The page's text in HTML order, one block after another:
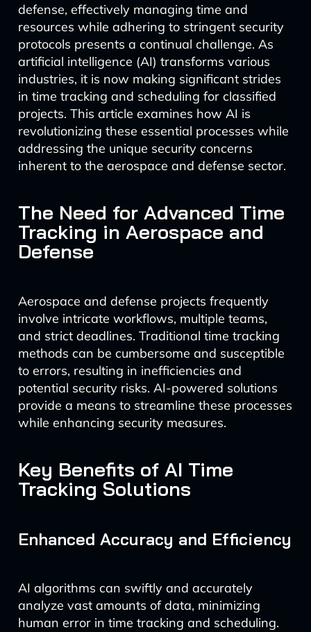
defense, effectively managing time and
resources while adhering to stringent security
protocols presents a continual challenge. As
artificial intelligence (AI) transforms various
industries, it is now making significant strides
in time tracking and scheduling for classified
projects. This article examines how AI is
revolutionizing these essential processes while
addressing the unique security concerns
inherent to the aerospace and defense sector.
The Need for Advanced Time
Tracking in Aerospace and
Defense
Aerospace and defense projects frequently
involve intricate workflows, multiple teams,
and strict deadlines. Traditional time tracking
methods can be cumbersome and susceptible
to errors, resulting in inefficiencies and
potential security risks. AI-powered solutions
provide a means to streamline these processes
while enhancing security measures.
Key Benefits of AI Time
Tracking Solutions
Enhanced Accuracy and Efficiency
AI algorithms can swiftly and accurately
analyze vast amounts of data, minimizing
human error in time tracking and scheduling.